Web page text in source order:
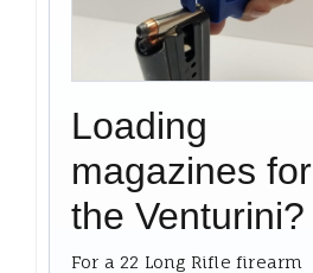
Loading
magazines for
the Venturini?
For a 22 Long Rifle firearm